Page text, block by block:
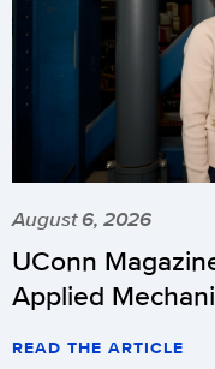
August 6, 2026
UConn
Applied
READ THE ARTICLE